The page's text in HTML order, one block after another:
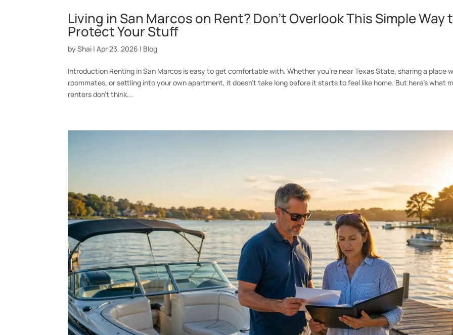
Living in San Marcos on Rent? Don’t Overlook This Simple Way
Protect Your Stuff
byShai |Apr 23, 2026 | Blog
Introduction Renting in San Marcos is easy to get comfortable with. Whether you’re near Texas State, sharing a place
roommates, or settling into your own apartment, it doesn’t take long before it starts to feel like home. But here’s what
renters don’t think...